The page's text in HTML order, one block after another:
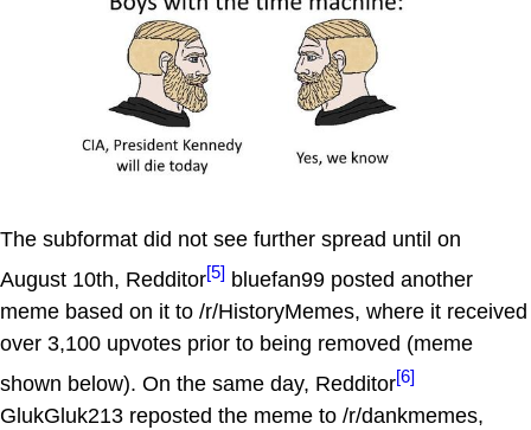
The subformat did not see further spread until on
August 10th, Redditor[5] bluefan99 posted another
meme based on it to /r/HistoryMemes, where it received
over 3,100 upvotes prior to being removed (meme
shown below). On the same day, Redditor[6]
GlukGluk213 reposted the meme to /r/dankmemes,